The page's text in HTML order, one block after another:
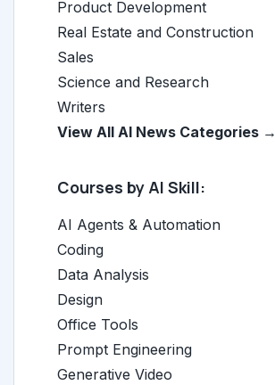
Product Development
Real Estate and Construction
Sales
Science and Research
Writers
View All AI News Categories →
Courses by AI Skill:
AI Agents & Automation
Coding
Data Analysis
Design
Office Tools
Prompt Engineering
Generative Video